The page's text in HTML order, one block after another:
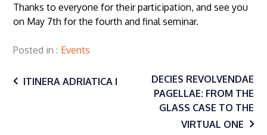
Thanks to everyone for their participation, and see you
on May 7th for the fourth and final seminar.
Posted in Events
Post
ITINERA ADRIATICA I
DECIES REVOLVENDAE
PAGELLAE: FROM THE
GLASS CASE TO THE
VIRTUAL ONE